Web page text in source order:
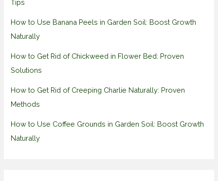
Tips
How to Use Banana Peels in Garden Soil: Boost Growth
Naturally
How to Get Rid of Chickweed in Flower Bed: Proven
Solutions
How to Get Rid of Creeping Charlie Naturally: Proven
Methods
How to Use Coffee Grounds in Garden Soil: Boost Growth
Naturally